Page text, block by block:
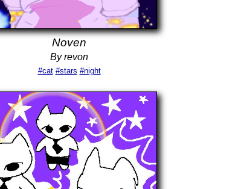
Noven
By revon
#cat #stars #night